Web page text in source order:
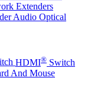
Extenders
Audio Optical
HDMI® Switch
And Mouse